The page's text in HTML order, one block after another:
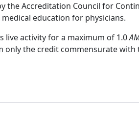
the Accreditation Council for
education for physicians.
live activity for a maximum of 1.0
only the credit commensurate with